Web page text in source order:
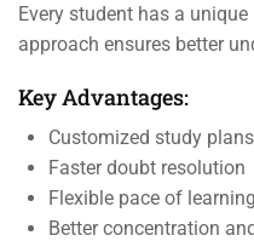
Every student has a
approach ensures better
Key Advantages:
Customized study
Faster doubt resolution
Flexible pace of learning
Better concentration